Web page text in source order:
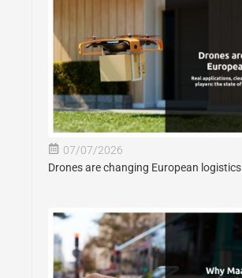
07/07/2026
Drones are changing European logistics